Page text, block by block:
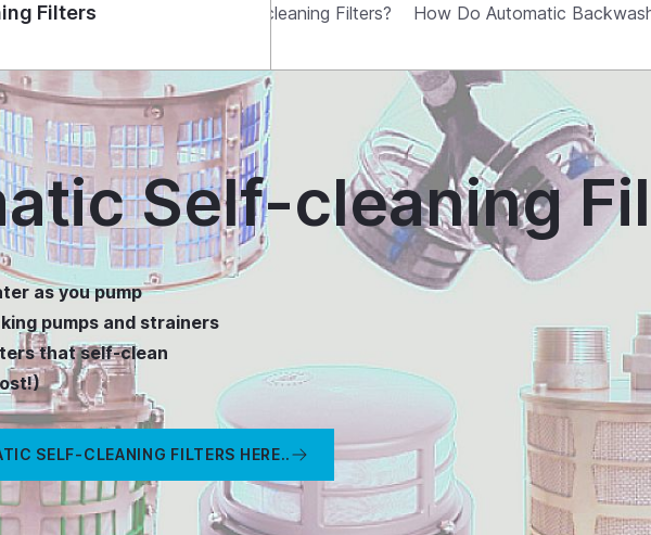
Filters
What are Automatic Self-cleaning Filters? How Do Automatic
Self-cleaning
as you pump
pumps and strainers
that self-clean
SELF-CLEANING FILTERS HERE..